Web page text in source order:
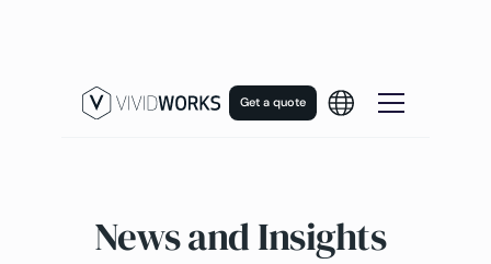
Get a quote
News and Insights